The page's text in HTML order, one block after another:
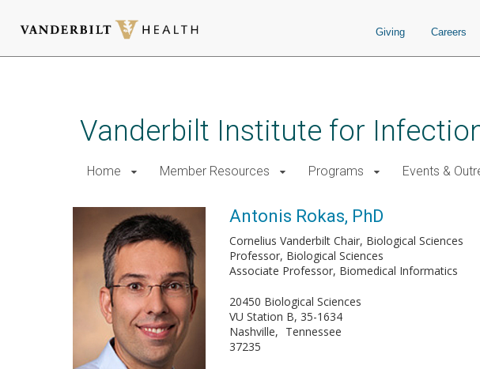
Giving Careers
Vanderbilt Institute for
Home Member Resources Programs Events &
Antonis Rokas, PhD
Cornelius Vanderbilt Chair, Biological Sciences
Professor, Biological Sciences
Associate Professor, Biomedical Informatics
20450 Biological Sciences
VU Station B, 35-1634
Nashville
Tennessee
37235